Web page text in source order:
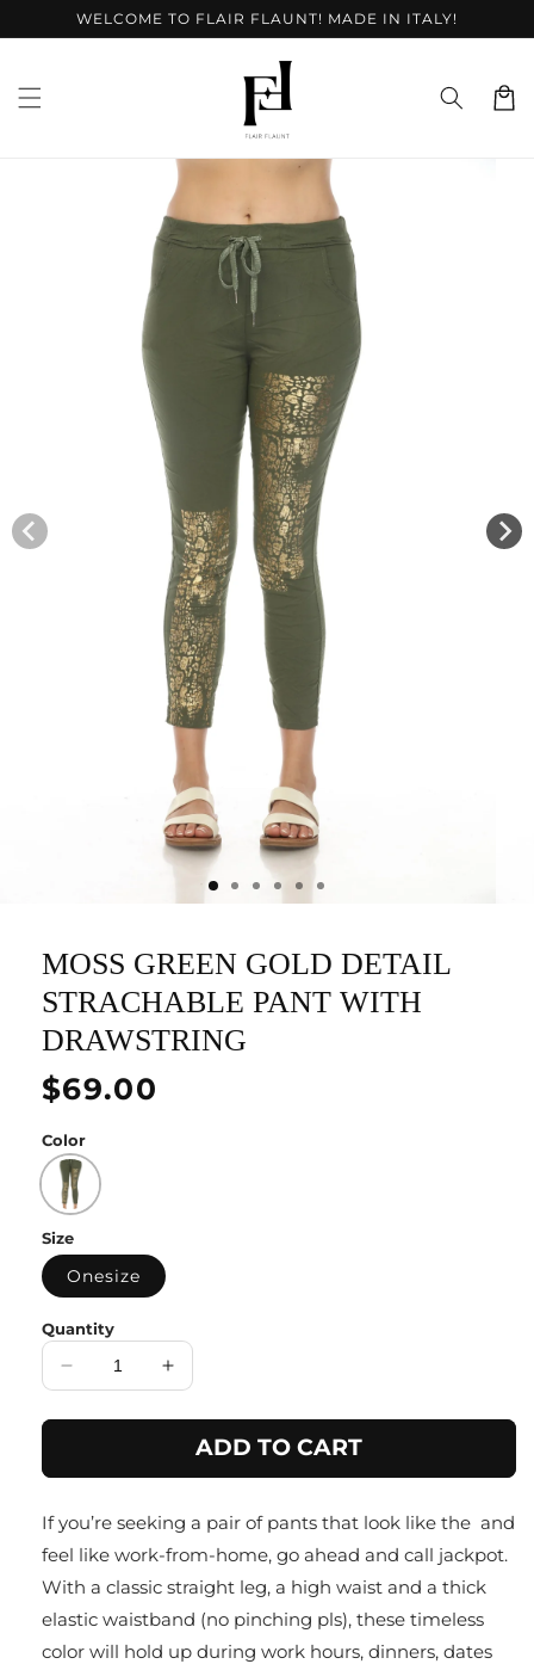
Skip to
content
WELCOME TO FLAIR FLAUNT! MADE IN ITALY!
Cart
MOSS GREEN GOLD DETAIL
STRACHABLE PANT WITH
DRAWSTRING
Regular
$69.00
Color
Size
Onesize
Quantity
Decrease
for
Green
Detail
Strachable
Pant
with
Drawstring
Increase
for
Moss
Green
Detail
Strachable
Pant
with
Drawstring
ADD TO CART
If you’re seeking a pair of pants that look like the and
feel like work-from-home, go ahead and call jackpot.
With a classic straight leg, a high waist and a thick
elastic waistband (no pinching pls), these timeless
color will hold up during work hours, dinners, dates